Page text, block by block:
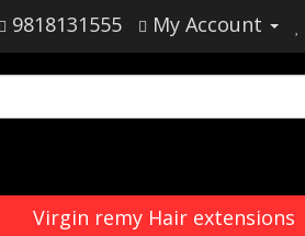
9818131555 My Account
Virgin remy Hair extensions